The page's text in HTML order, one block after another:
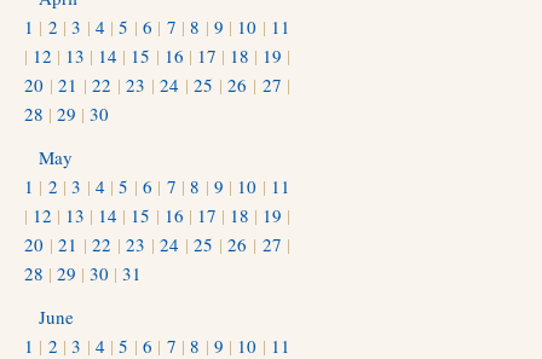
1 | 2 |3 | 4 |5 |6 | 7 |8 | 9 | 10 | 11
| 12 | 13 | 14 | 15 | 16 | 17 | 18 | 19 |
20 |21 |22 |23 |24 |25 |26 | 27 |
28 | 29 | 30
May
1 | 2 |3 | 4 |5 |6 | 7 |8 | 9 | 10 | 11
| 12 | 13 | 14 | 15 | 16 | 17 | 18 | 19 |
20 |21 |22 |23 |24 |25 |26 | 27 |
28 | 29 | 30 | 31
June
1 | 2 |3 | 4 |5 |6 | 7 |8 | 9 | 10 | 11